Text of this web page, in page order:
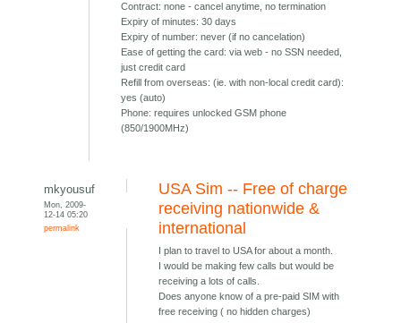
Contract: none - cancel anytime, no termination
Expiry of minutes: 30 days
Expiry of number: never (if no cancelation)
Ease of getting the card: via web - no SSN needed,
just credit card
Refill from overseas: (ie. with non-local credit card):
yes (auto)
Phone: requires unlocked GSM phone
(850/1900MHz)
mkyousuf
Mon, 2009-
12-14 05:20
permalink
USA Sim -- Free of charge
receiving nationwide &
international
I plan to travel to USA for about a month.
I would be making few calls but would be
receiving a lots of calls.
Does anyone know of a pre-paid SIM with
free receiving ( no hidden charges)